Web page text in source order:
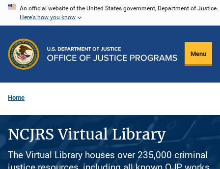
Skip
content
An official website of the United States government, Department of Justice.
Here's how you know
Menu
Home
NCJRS Virtual Library
The Virtual Library houses over 235,000 criminal